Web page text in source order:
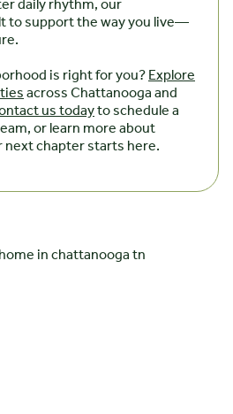
to support the way you live—
is right for you?Explore
across Chattanooga and
us todayto schedule a
or learn more about
next chapter starts here.